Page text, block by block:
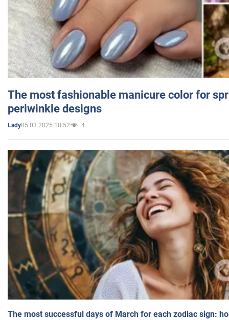
The most fashionable manicure color for
periwinkle designs
Lady05.03.2025 18:52 4
The most successful days of March for each zodiac sign: